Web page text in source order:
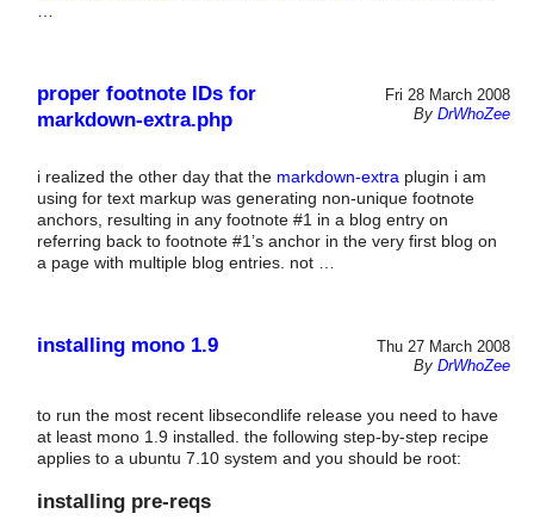
proper footnote IDs for
markdown-extra.php
Fri 28 March 2008
By DrWhoZee
i realized the other day that the markdown-extra plugin i am
using for text markup was generating non-unique footnote
anchors, resulting in any footnote #1 in a blog entry on
referring back to footnote #1’s anchor in the very first blog on
a page with multiple blog entries. not …
installing mono 1.9
Thu 27 March 2008
By DrWhoZee
to run the most recent libsecondlife release you need to have
at least mono 1.9 installed. the following step-by-step recipe
applies to a ubuntu 7.10 system and you should be root:
installing pre-reqs